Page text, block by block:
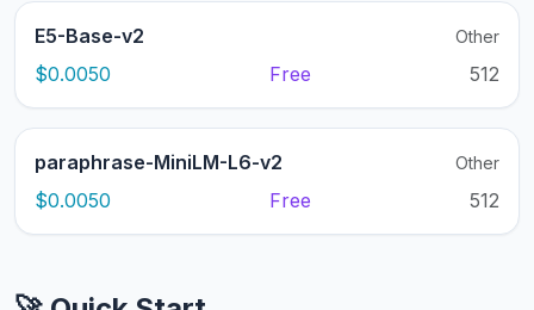
E5-Base-v2 Other
$0.0050 Free 512
paraphrase-MiniLM-L6-v2 Other
$0.0050 Free 512